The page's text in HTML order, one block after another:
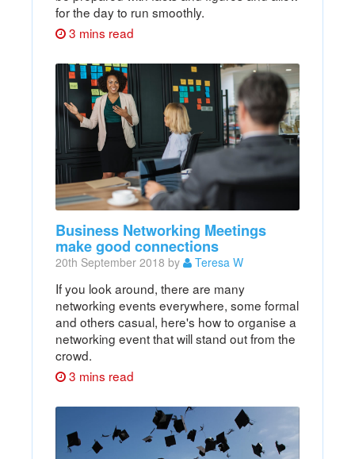
for the day to run smoothly.
3 mins read
Business Networking Meetings
make good connections
20th September 2018 by Teresa W
If you look around, there are many
networking events everywhere, some formal
and others casual, here's how to organise a
networking event that will stand out from the
crowd.
3 mins read